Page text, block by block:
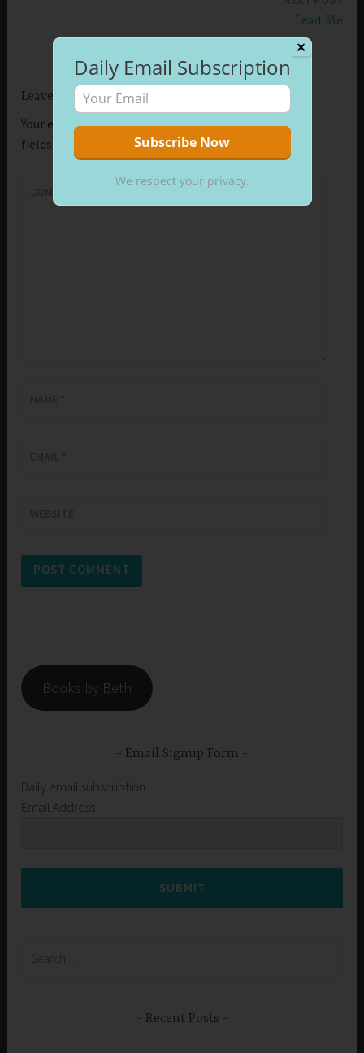
Lead Me
Leave a Reply
Your email address will not be published.Required
fields are marked
Books by Beth
Email Signup Form
Daily email subscription
Email Address
SUBMIT
Recent Posts
✕
Daily Email Subscription
We respect your privacy.